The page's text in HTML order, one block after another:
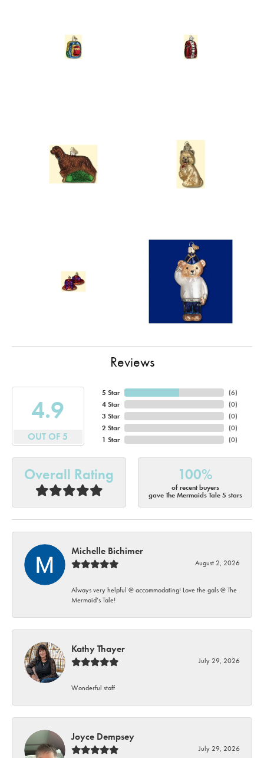
Reviews
4.9
OUT OF 5
5 Star
4 Star
3 Star
2 Star
1 Star
(6)
(0)
(0)
(0)
(0)
Overall Rating 100%
of recent buyers
gave The Mermaids Tale 5 stars
Michelle Bichimer
August 2, 2026
Always very helpful @ accommodating! Love the gals @ The
Mermaid’s Tale!
Kathy Thayer
July 29, 2026
Wonderful staff
Joyce Dempsey
July 29, 2026